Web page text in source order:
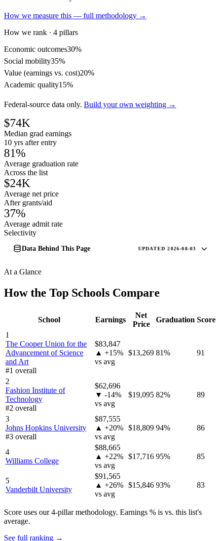
How we measure this — full methodology →
How we rank · 4 pillars
Economic outcomes30%
Social mobility35%
Value (earnings vs. cost)20%
Academic quality15%
Federal-source data only. Build your own weighting →
$74K
Median grad earnings
10 yrs after entry
81%
Average graduation rate
Across the list
$24K
Average net price
After grants/aid
37%
Average admit rate
Selectivity
Data Behind This Page UPDATED 2026-08-03
At a Glance
How the Top Schools Compare
School Earnings
Net
Price
Graduation Score
1
The Cooper Union for the
Advancement of Science
and Art
#1 overall
$83,847
▲ +15%
vs avg
$13,269 81% 91
2
Fashion Institute of
Technology
#2 overall
$62,696
▼ -14%
vs avg
$19,095 82% 89
3
Johns Hopkins University
#3 overall
$87,555
▲ +20%
vs avg
$18,809 94% 86
4
Williams College
$88,665
▲ +22%
vs avg
$17,716 95% 85
5
Vanderbilt University
$91,565
▲ +26%
vs avg
$15,846 93% 83
Score uses our 4-pillar methodology. Earnings % is vs. this list's
average.
See full ranking →